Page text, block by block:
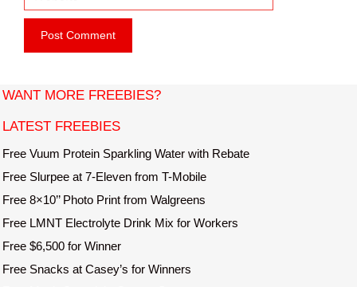
ie
s
t
WANT MORE FREEBIES?
LATEST FREEBIES
Free Vuum Protein Sparkling Water with Rebate
Free Slurpee at 7-Eleven from T-Mobile
Free 8×10’’ Photo Print from Walgreens
Free LMNT Electrolyte Drink Mix for Workers
Free $6,500 for Winner
Free Snacks at Casey’s for Winners